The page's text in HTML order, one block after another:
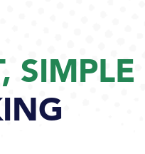
SIMPLE